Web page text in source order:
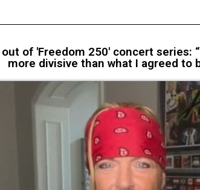
out of 'Freedom 250' concert
more divisive than what I agreed to